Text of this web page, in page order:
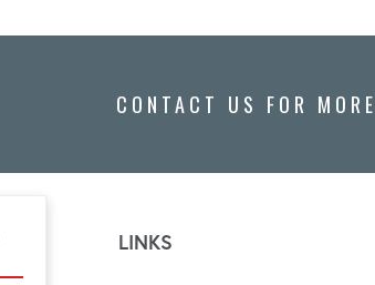
CONTACT US FOR
LINKS